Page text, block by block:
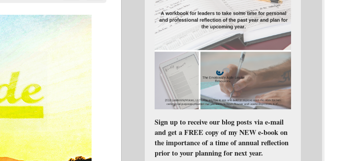
Sign up to receive our blog posts via e-mail
and get a FREE copy of my NEW e-book on
the importance of a time of annual reflection
prior to your planning for next year.